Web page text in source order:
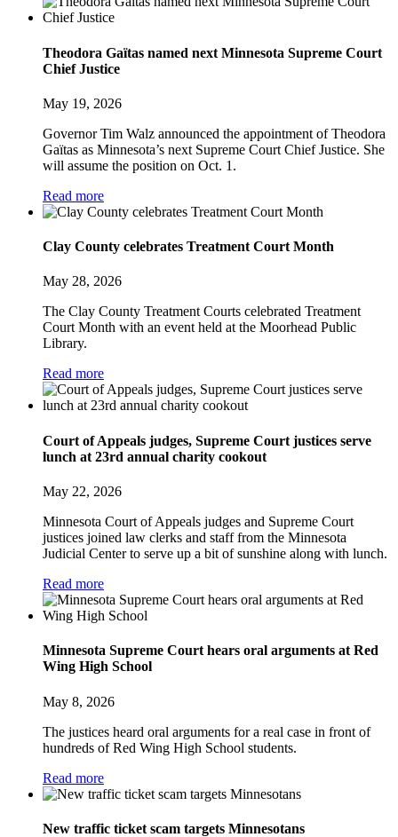
Theodora Gaïtas named next Minnesota Supreme Court
Chief Justice
May 19, 2026
Governor Tim Walz announced the appointment of Theodora
Gaïtas as Minnesota’s next Supreme Court Chief Justice. She
will assume the position on Oct. 1.
Read more
Clay County celebrates Treatment Court Month
May 28, 2026
The Clay County Treatment Courts celebrated Treatment
Court Month with an event held at the Moorhead Public
Library.
Read more
Court of Appeals judges, Supreme Court justices serve
lunch at 23rd annual charity cookout
May 22, 2026
Minnesota Court of Appeals judges and Supreme Court
justices joined law clerks and staff from the Minnesota
Judicial Center to serve up a bit of sunshine along with lunch.
Read more
Minnesota Supreme Court hears oral arguments at Red
Wing High School
May 8, 2026
The justices heard oral arguments for a real case in front of
hundreds of Red Wing High School students.
Read more
New traffic ticket scam targets Minnesotans